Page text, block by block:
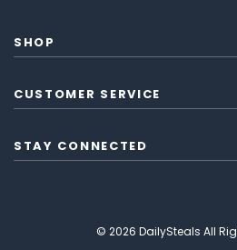
SHOP
CUSTOMER SERVICE
STAY CONNECTED
© 2026 DailySteals All